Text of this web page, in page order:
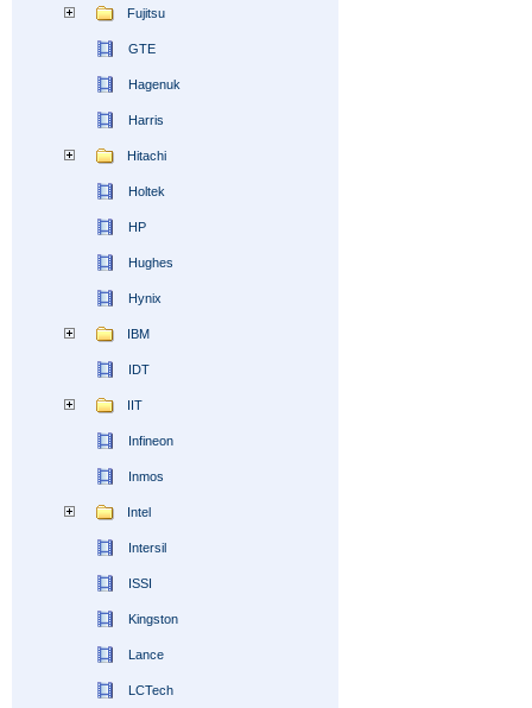
Fujitsu
GTE
Hagenuk
Harris
Hitachi
Holtek
HP
Hughes
Hynix
IBM
IDT
IIT
Infineon
Inmos
Intel
Intersil
ISSI
Kingston
Lance
LCTech